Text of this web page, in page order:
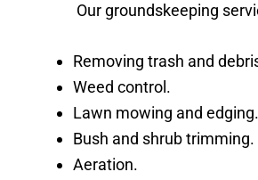
Our groundskeeping
Removing trash and
Weed control.
Lawn mowing and edging.
Bush and shrub trimming.
Aeration.